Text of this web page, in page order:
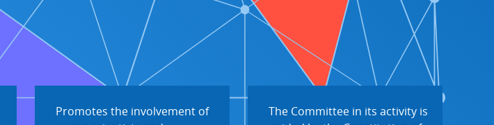
Promotes the involvement of
The Committee in its activity is